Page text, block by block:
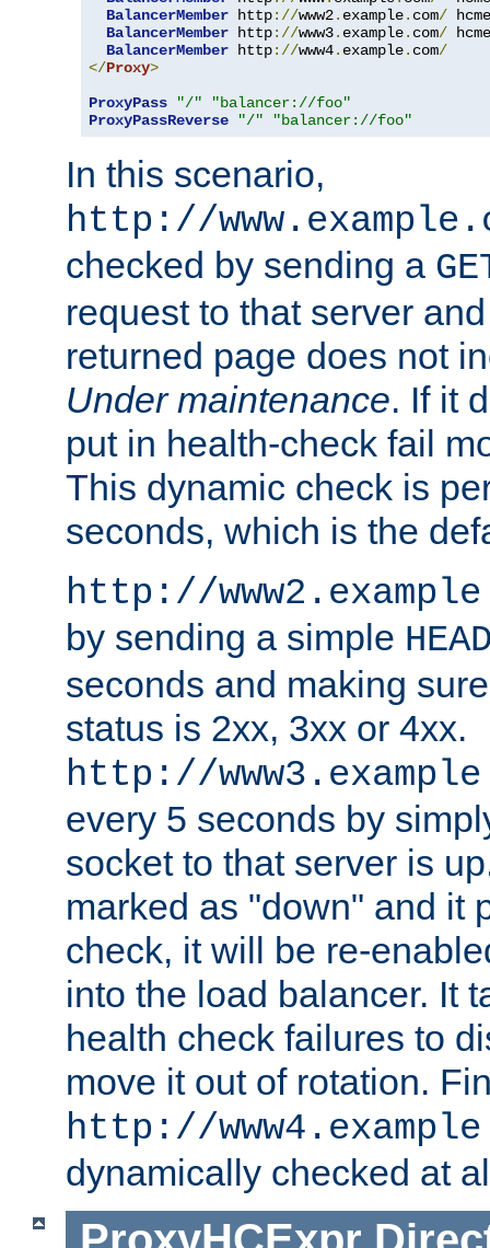
BalancerMember http://www2. example. com/
BalancerMember http://www3. example. com/
BalancerMember http://www4. example. com/
</Proxy>
ProxyPass
"/"
"balancer://foo"
ProxyPassReverse
"/" "balancer://foo"
In this scenario,
http://
checked by sending a
request to that server
returned page does not
Under maintenance. If it
put in health-check fail
This dynamic check is
seconds, which is the
http://
by sending a simple
seconds and making
status is 2xx, 3xx or 4xx.
http://
every 5 seconds by
socket to that server is
marked as "down" and it
check, it will be re-
into the load balancer. It
health check failures to
move it out of rotation.
http://
dynamically checked at